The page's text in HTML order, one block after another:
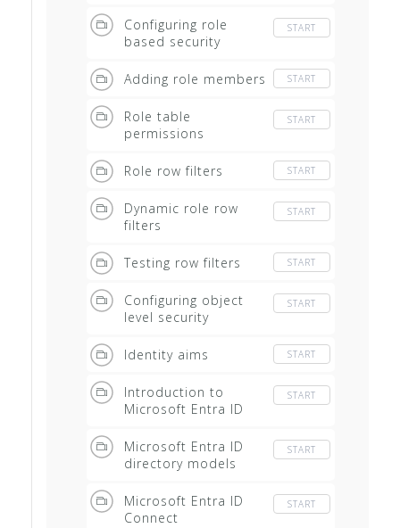
Configuring role
based security
START
Adding role members START
Role table
permissions
START
Role row filters START
Dynamic role row
filters
START
Testing row filters START
Configuring object
level security
START
Identity aims START
Introduction to
Microsoft Entra ID
START
Microsoft Entra ID
directory models
START
Microsoft Entra ID
Connect
START